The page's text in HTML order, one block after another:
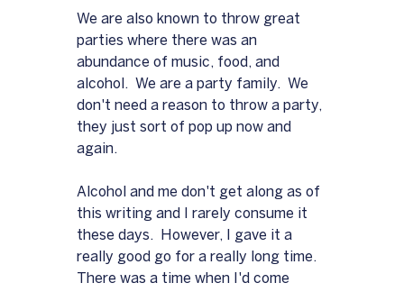
We are also known to throw great
parties where there was an
abundance of music, food, and
alcohol.  We are a party family.  We
don't need a reason to throw a party,
they just sort of pop up now and
again.
Alcohol and me don't get along as of
this writing and I rarely consume it
these days.  However, I gave it a
really good go for a really long time.
There was a time when I'd come